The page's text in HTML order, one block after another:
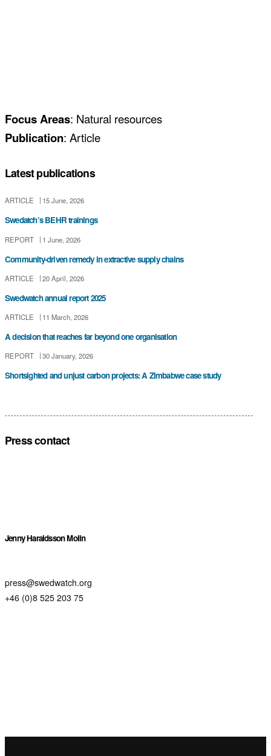
Focus Areas: Natural resources
Publication: Article
Latest publications
ARTICLE 15 June, 2026
Swedatch’s BEHR trainings
REPORT 1 June, 2026
Community-driven remedy in extractive supply chains
ARTICLE 20 April, 2026
Swedwatch annual report 2025
ARTICLE 11 March, 2026
A decision that reaches far beyond one organisation
REPORT 30 January, 2026
Shortsighted and unjust carbon projects: A Zimbabwe case study
Press contact
Jenny Haraldsson Molin
press@swedwatch.org
+46 (0)8 525 203 75